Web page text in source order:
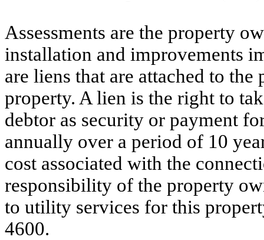
Assessments are the property
installation and improvements
are liens that are attached to
property. A lien is the right to
debtor as security or payment
annually over a period of 10
cost associated with the
responsibility of the property
to utility services for this
4600.